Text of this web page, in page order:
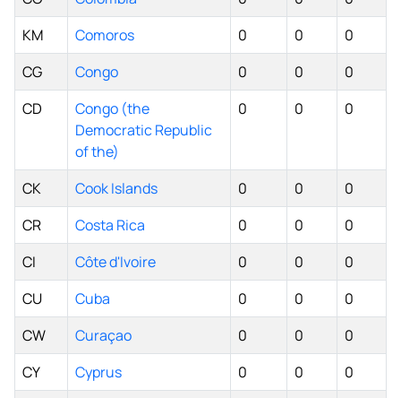
KM
Comoros 0 0
0
CG
Congo 0 0
0
CD
Congo (the
Democratic Republic
of the)
0 0 0
CK Cook Islands 0 0
0
CR
Costa Rica 0 0
0
CI
Côte d'Ivoire 0 0
0
CU
Cuba 0 0
0
CW
Curaçao 0 0
0
CY
Cyprus 0 0
0